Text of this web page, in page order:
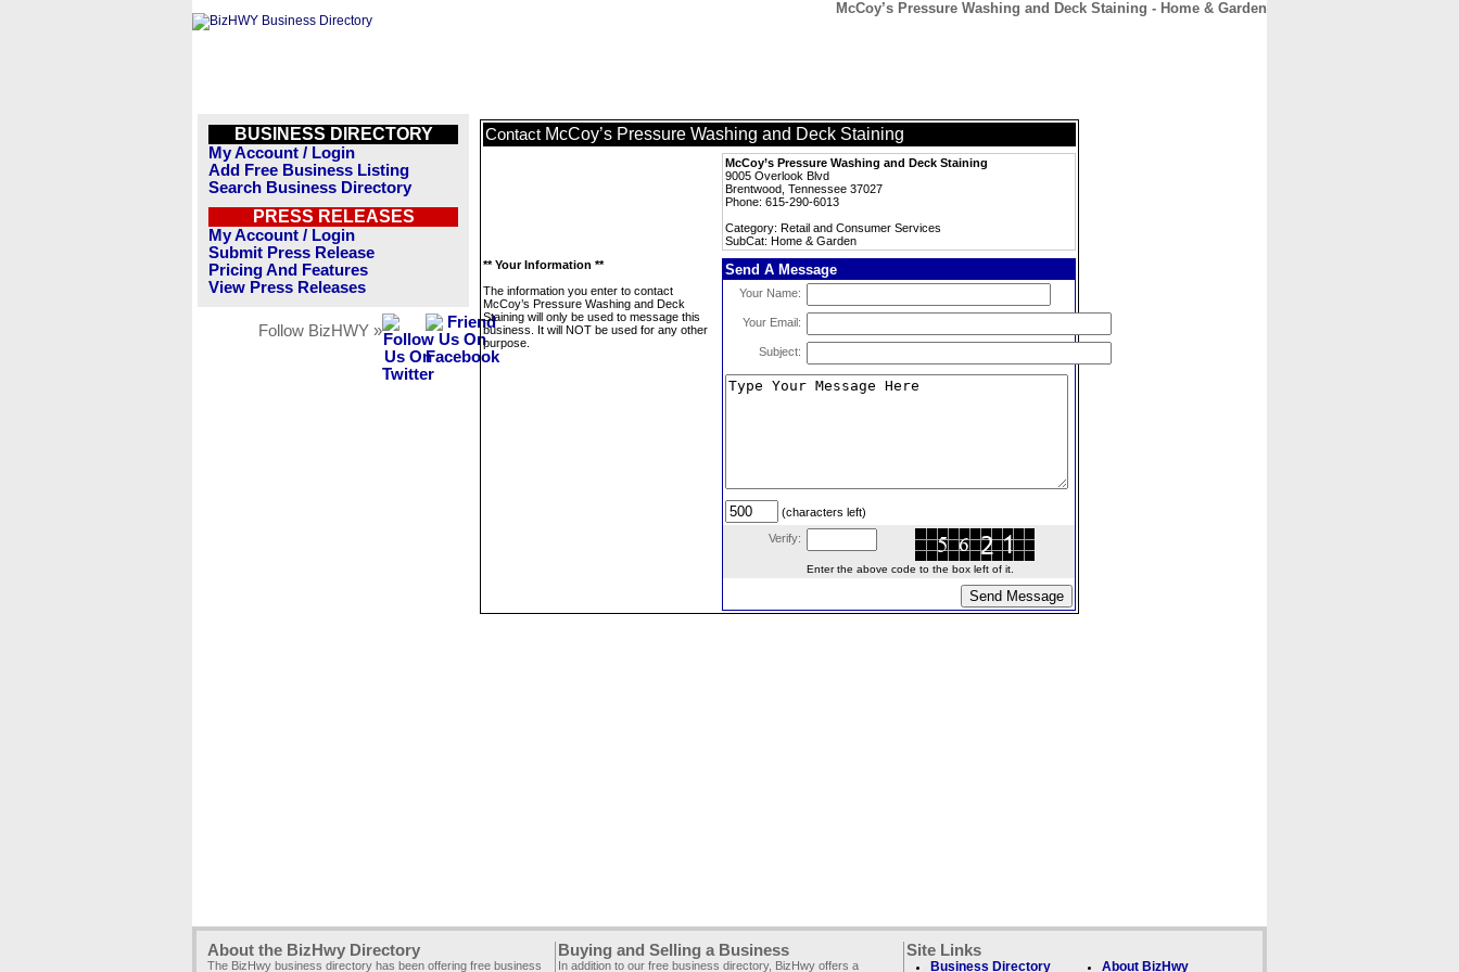
McCoy’s Pressure Washing and Deck Staining - Home & Garden
BUSINESS DIRECTORY
My Account / Login
Add Free Business Listing
Search Business Directory
PRESS RELEASES
My Account / Login
Submit Press Release
Pricing And Features
View Press Releases
Follow BizHWY »
Contact McCoy’s Pressure Washing and Deck Staining
McCoy’s Pressure Washing and Deck Staining
9005 Overlook Blvd
Brentwood, Tennessee 37027
Phone: 615-290-6013
Category: Retail and Consumer Services
SubCat: Home & Garden
** Your Information **
The information you enter to contact
McCoy’s Pressure Washing and Deck
Staining will only be used to message this
business. It will NOT be used for any other
purpose.
Send A Message
Your Name:
Your Email:
Subject:
(characters left)
Verify:
Enter the above code to the box left of it.
About the BizHwy Directory
The BizHwy business directory has been offering free business
Buying and Selling a Business
In addition to our free business directory, BizHwy offers a
Site Links
Business Directory About BizHwy